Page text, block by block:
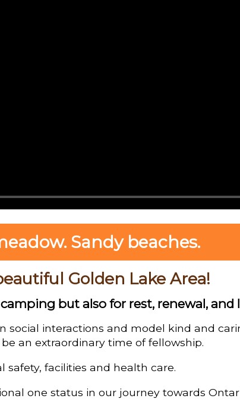
Sandy beaches.
Golden Lake Area!
but also for rest, renewal, and
interactions and model kind and
an extraordinary time of fellowship.
facilities and health care.
one status in our journey towards